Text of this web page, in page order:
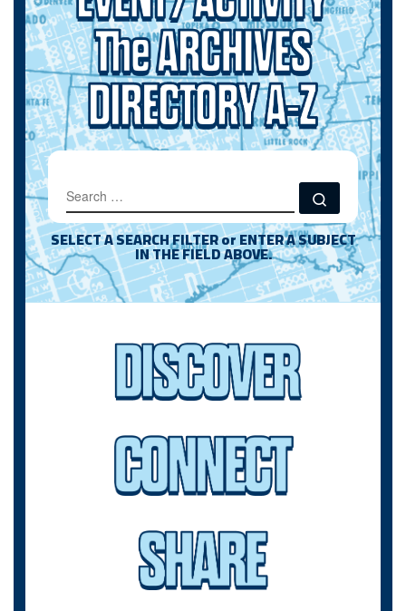
SEARCH Search …
SELECT A SEARCH FILTER or ENTER A SUBJECT
IN THE FIELD ABOVE.